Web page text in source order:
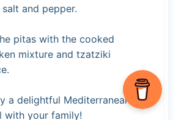
and pepper.
pitas with the cooked
mixture and tzatziki
a delightful Mediterranean
with your family!